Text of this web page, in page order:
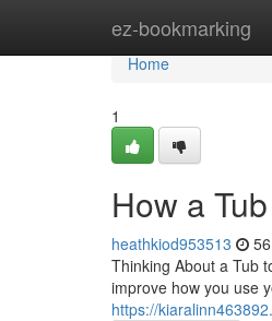
ez-bookmarking
Home
Home
1
How a
heathkiod953513
Thinking About a Tub
improve how you use
https://